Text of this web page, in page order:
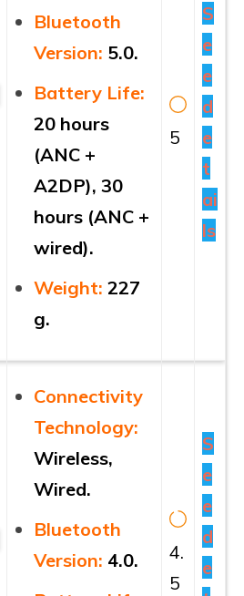
Bluetooth
Version: 5.0.
Battery Life:
20 hours
(ANC +
A2DP), 30
hours (ANC +
wired).
Weight: 227
g.
5
S
e
e
d
e
t
ai
ls
Connectivity
Technology:
Wireless,
Wired.
Bluetooth
Version: 4.0.
4.
5
S
e
e
d
e